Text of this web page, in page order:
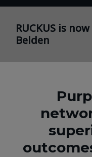
RUCKUS is
Belden